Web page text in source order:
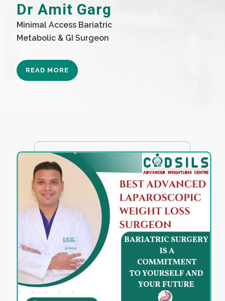
Dr Amit Garg
Minimal Access Bariatric
Metabolic & GI Surgeon
READ MORE